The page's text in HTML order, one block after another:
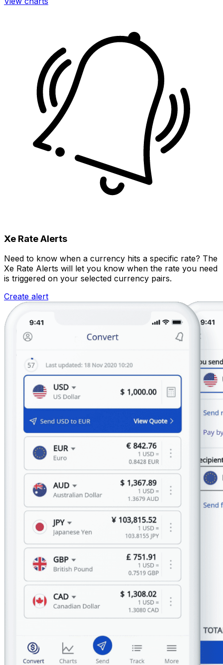
Xe Rate Alerts
Need to know when a currency hits a specific rate? The
Xe Rate Alerts will let you know when the rate you need
is triggered on your selected currency pairs.
Create alert